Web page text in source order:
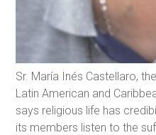
Sr. María Inés Castellaro,
Latin American and
says religious life has
its members listen to the